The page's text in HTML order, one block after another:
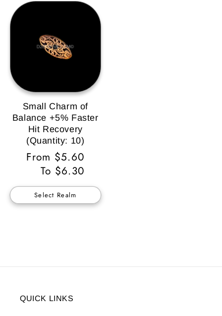
Small Charm of
Balance +5% Faster
Hit Recovery
(Quantity: 10)
Regular
Price
From $5.60
To $6.30
Select Realm
QUICK LINKS